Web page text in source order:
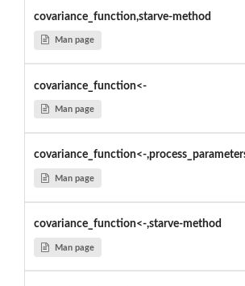
covariance_function,starve-method
Man page
covariance_function<-
Man page
covariance_function<-
Man page
covariance_function<-,starve-method
Man page